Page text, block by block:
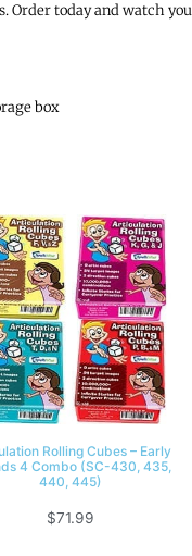
Order today and watch
box
Rolling Cubes – Early
4 Combo (SC-430, 435,
440, 445)
$71.99